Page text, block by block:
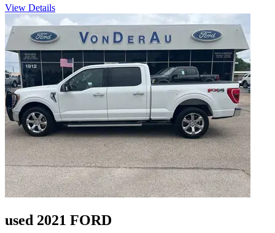
View Details
used 2021 FORD